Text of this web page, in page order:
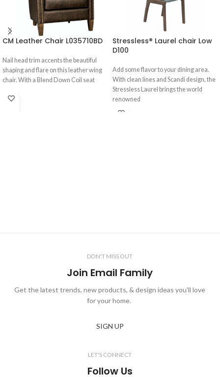
CM Leather Chair L035710BD
Nail head trim accents the beautiful
shaping and flare on this leather wing
chair. With a Blend Down Coil seat
Stressless® Laurel chair Low
D100
Add some flavor to your dining area.
With clean lines and Scandi design, the
Stressless Laurel brings the world
renowned
DON'T MISS OUT
Join Email Family
Get the latest trends, new products, & design ideas you'll love
for your home.
SIGN UP
LET'S CONNECT
Follow Us